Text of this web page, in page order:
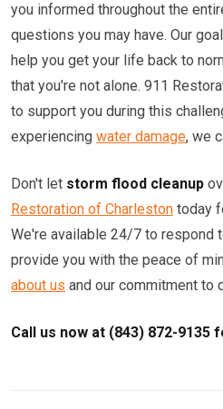
you informed throughout the
questions you may have. Our
help you get your life back to
that you're not alone. 911
to support you during this
experiencing water damage, we
Don't let storm flood cleanup
Restoration of Charleston today
We're available 24/7 to respond
provide you with the peace of
about us and our commitment to
Call us now at (843) 872-